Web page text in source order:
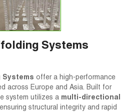
Systems
Systems offer a high-performance
across Europe and Asia. Built for
system utilizes a multi-directional
, ensuring structural integrity and rapid